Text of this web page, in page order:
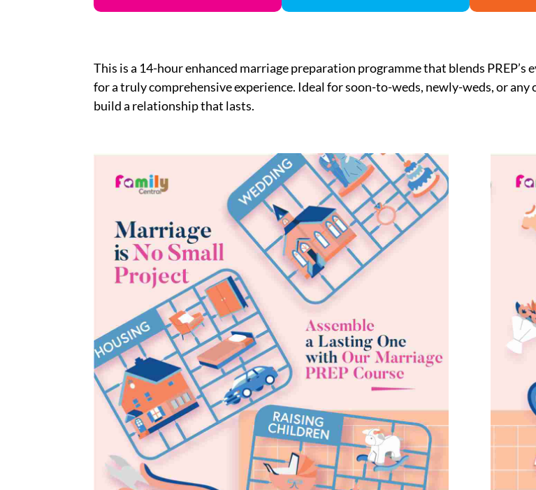
This isa 14-hourenhanced marriage preparation programmethat blends PREP’s
for a trulycomprehensiveexperience. Ideal for soon-to-weds, newly-weds, or
build a relationship that lasts.